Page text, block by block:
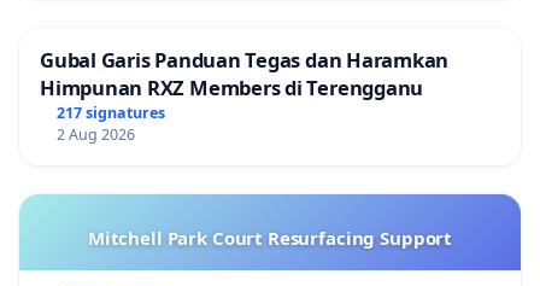
Gubal Garis Panduan Tegas dan Haramkan
Himpunan RXZ Members di Terengganu
217 signatures
2 Aug 2026
Mitchell Park Court Resurfacing Support